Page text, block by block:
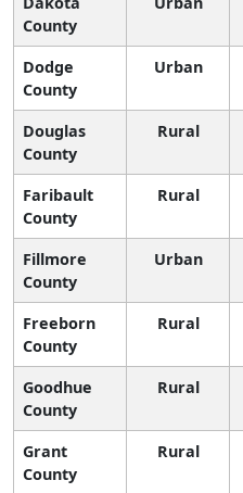
County
Dodge
County
Urban
Douglas
County
Rural
Faribault
County
Rural
Fillmore
County
Urban
Freeborn
County
Rural
Goodhue
County
Rural
Grant
County
Rural